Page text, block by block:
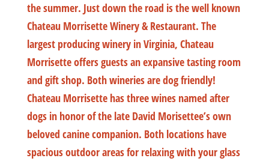
the summer. Just down the road is the well known
Chateau Morrisette Winery & Restaurant. The
largest producing winery in Virginia, Chateau
Morrisette offers guests an expansive tasting room
and gift shop. Both wineries are dog friendly!
Chateau Morrisette has three wines named after
dogs in honor of the late David Morisettee’s own
beloved canine companion. Both locations have
spacious outdoor areas for relaxing with your glass